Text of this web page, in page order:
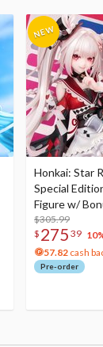
Honkai: Star
Special
Figure w/
Acrylic Photo
$305.99
$ 275 39
57.82 cash
Pre-order